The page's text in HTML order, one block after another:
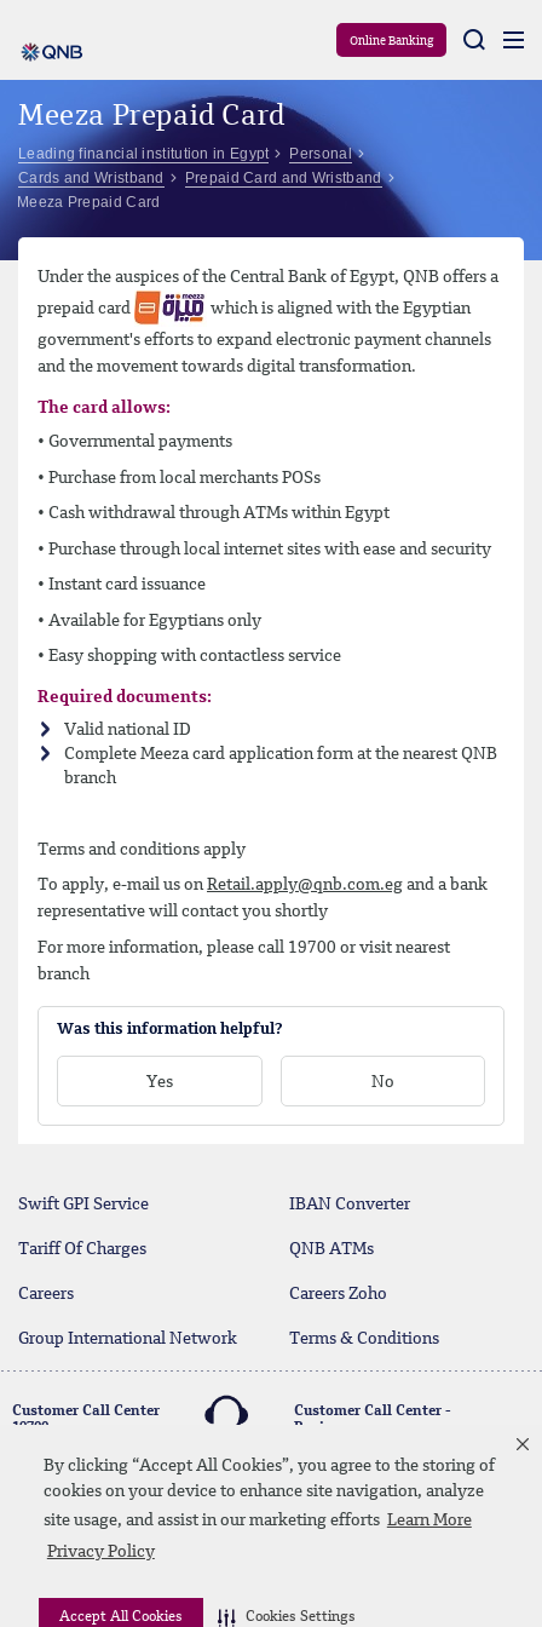
By clicking “Accept All Cookies”, you agree to the storing of
cookies on your device to enhance site navigation, analyze
site usage, and assist in our marketing efforts Learn More
Privacy Policy
Accept All Cookies Cookies Settings
Online Banking
Meeza Prepaid Card
Leading financial institution in Egypt
Personal
Cards and Wristband
Prepaid Card and Wristband
Meeza Prepaid Card
Under the auspices of the Central Bank of Egypt, QNB offers a
prepaid card
which is aligned with the Egyptian
government's efforts to expand electronic payment channels
and the movement towards digital transformation.
The card allows:
• Governmental payments
• Purchase from local merchants POSs
• Cash withdrawal through ATMs within Egypt
• Purchase through local internet sites with ease and security
• Instant card issuance
• Available for Egyptians only
• Easy shopping with contactless service
Required documents:
Valid national ID
Complete Meeza card application form at the nearest QNB
branch
Terms and conditions apply
To apply, e-mail us onRetail.apply@qnb.com.eg and a bank
representative will contact you shortly
For more information, please call 19700 or visit nearest
branch
Was this information helpful?
Yes No
Swift GPI Service IBAN Converter
Tariff Of Charges QNB ATMs
Careers Careers Zoho
Group International Network Terms & Conditions
Customer Call Center
19700
Customer Call Center -
Business
Whatsapp Banking
00202 19700
twitteryoutube
Contact Us